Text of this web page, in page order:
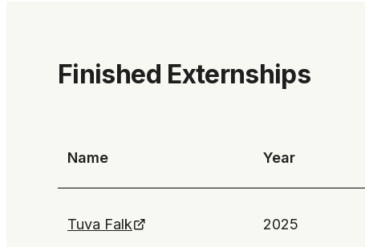
Finished Externships
Name Year
Tuva Falk 2025